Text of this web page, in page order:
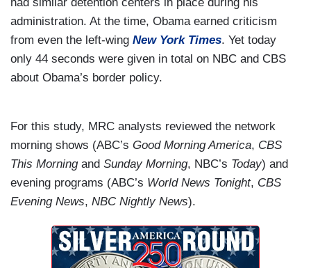
had similar detention centers in place during his
administration. At the time, Obama earned criticism
from even the left-wing New York Times. Yet today
only 44 seconds were given in total on NBC and CBS
about Obama’s border policy.
For this study, MRC analysts reviewed the network
morning shows (ABC’s Good Morning America, CBS
This Morningand Sunday Morning, NBC’s Today) and
evening programs (ABC’s World News Tonight, CBS
Evening News, NBC Nightly News).